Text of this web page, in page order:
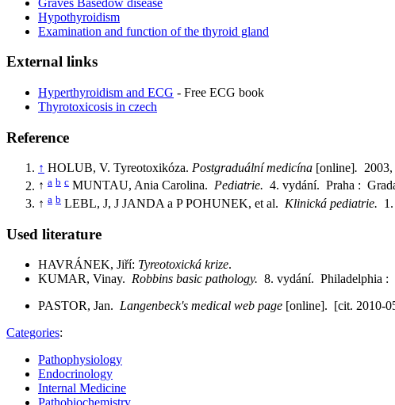
Hypothyroidism
Examination and function of the thyroid gland
External links
Hyperthyroidism and ECG - Free ECG book
Thyrotoxicosis in czech
Reference
↑ HOLUB, V. Tyreotoxikóza. Postgraduální medicína [online].
↑ a b c MUNTAU, Ania Carolina. Pediatrie. 4. vydání. Praha :
↑ a b LEBL, J, J JANDA a P POHUNEK, et al. Klinická pediatrie.
Used literature
HAVRÁNEK, Jiří: Tyreotoxická krize.
KUMAR, Vinay. Robbins basic pathology. 8. vydání. Philadelphia :
PASTOR, Jan. Langenbeck's medical web page [online]. [cit. 2010-
Categories:
Pathophysiology
Endocrinology
Internal Medicine